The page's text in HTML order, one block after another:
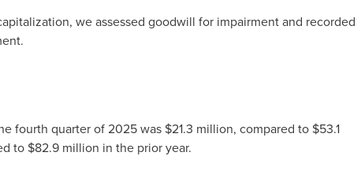
we assessed goodwill for impairment and recorded
fourth quarter of 2025 was $21.3 million, compared to $53.1
to $82.9 million in the prior year.